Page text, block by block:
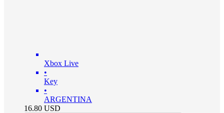
Xbox Live
•
Key
•
ARGENTINA
16.80 USD